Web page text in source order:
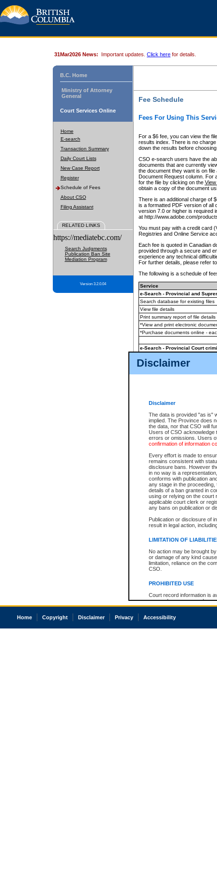
Disclaimer
Disclaimer
The data is provided "as is"
implied. The Province does
the data, nor that CSO will
Users of CSO acknowledge
errors or omissions. Users
confirmation of information
Every effort is made to
remains consistent with
disclosure bans. However
in no way is a
conforms with publication
any stage in the
details of a ban granted in
using or relying on the court
applicable court clerk or
any bans on publication or
Publication or disclosure of
result in legal action,
LIMITATION OF
No action may be brought
or damage of any kind
limitation, reliance on the
CSO.
PROHIBITED USE
Court record information is
research purposes and may
resale or other commercial
Office of the Chief Justice
court record information
31Mar2026 News: Important updates. Click here for details.
B.C. Home
Ministry of Attorney
General
Court Services Online
Home
E-search
Transaction Summary
Daily Court Lists
New Case Report
Register
Schedule of Fees
About CSO
Filing Assistant
RELATED LINKS
https://mediatebc.com/
Search Judgments
Publication Ban Site
Mediation Program
Version 3.2.0.04
Fee Schedule
Fees For Using This
For a $6 fee, you can view the
results index. There is no
down the results before choosing
CSO e-search users have the
documents that are currently
the document they want is on
Document Request column. For
for the file by clicking on the View
obtain a copy of the document
There is an additional charge of
is a formatted PDF version of all
version 7.0 or higher is required
at http://www.adobe.com/
You must pay with a credit card
Registries and Online Service
Each fee is quoted in Canadian
provided through a secure and
experience any technical
For further details, please refer
The following is a schedule of
Service
e-Search - Provincial and
Search database for existing files
View file details
Print summary report of file details
*View and print electronic
*Purchase documents online -
e-Search - Provincial Court
View file details
The accepted methods of
premium BC Registries and
Home Copyright Disclaimer Privacy Accessibility